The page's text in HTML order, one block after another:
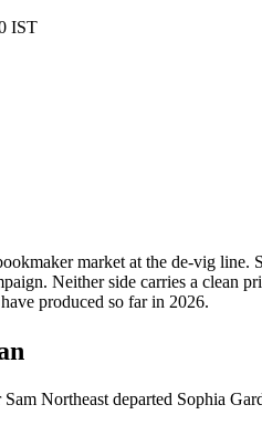
IST
market at the de-vig
Neither side carries a clean
produced so far in 2026.
Northeast departed Sophia